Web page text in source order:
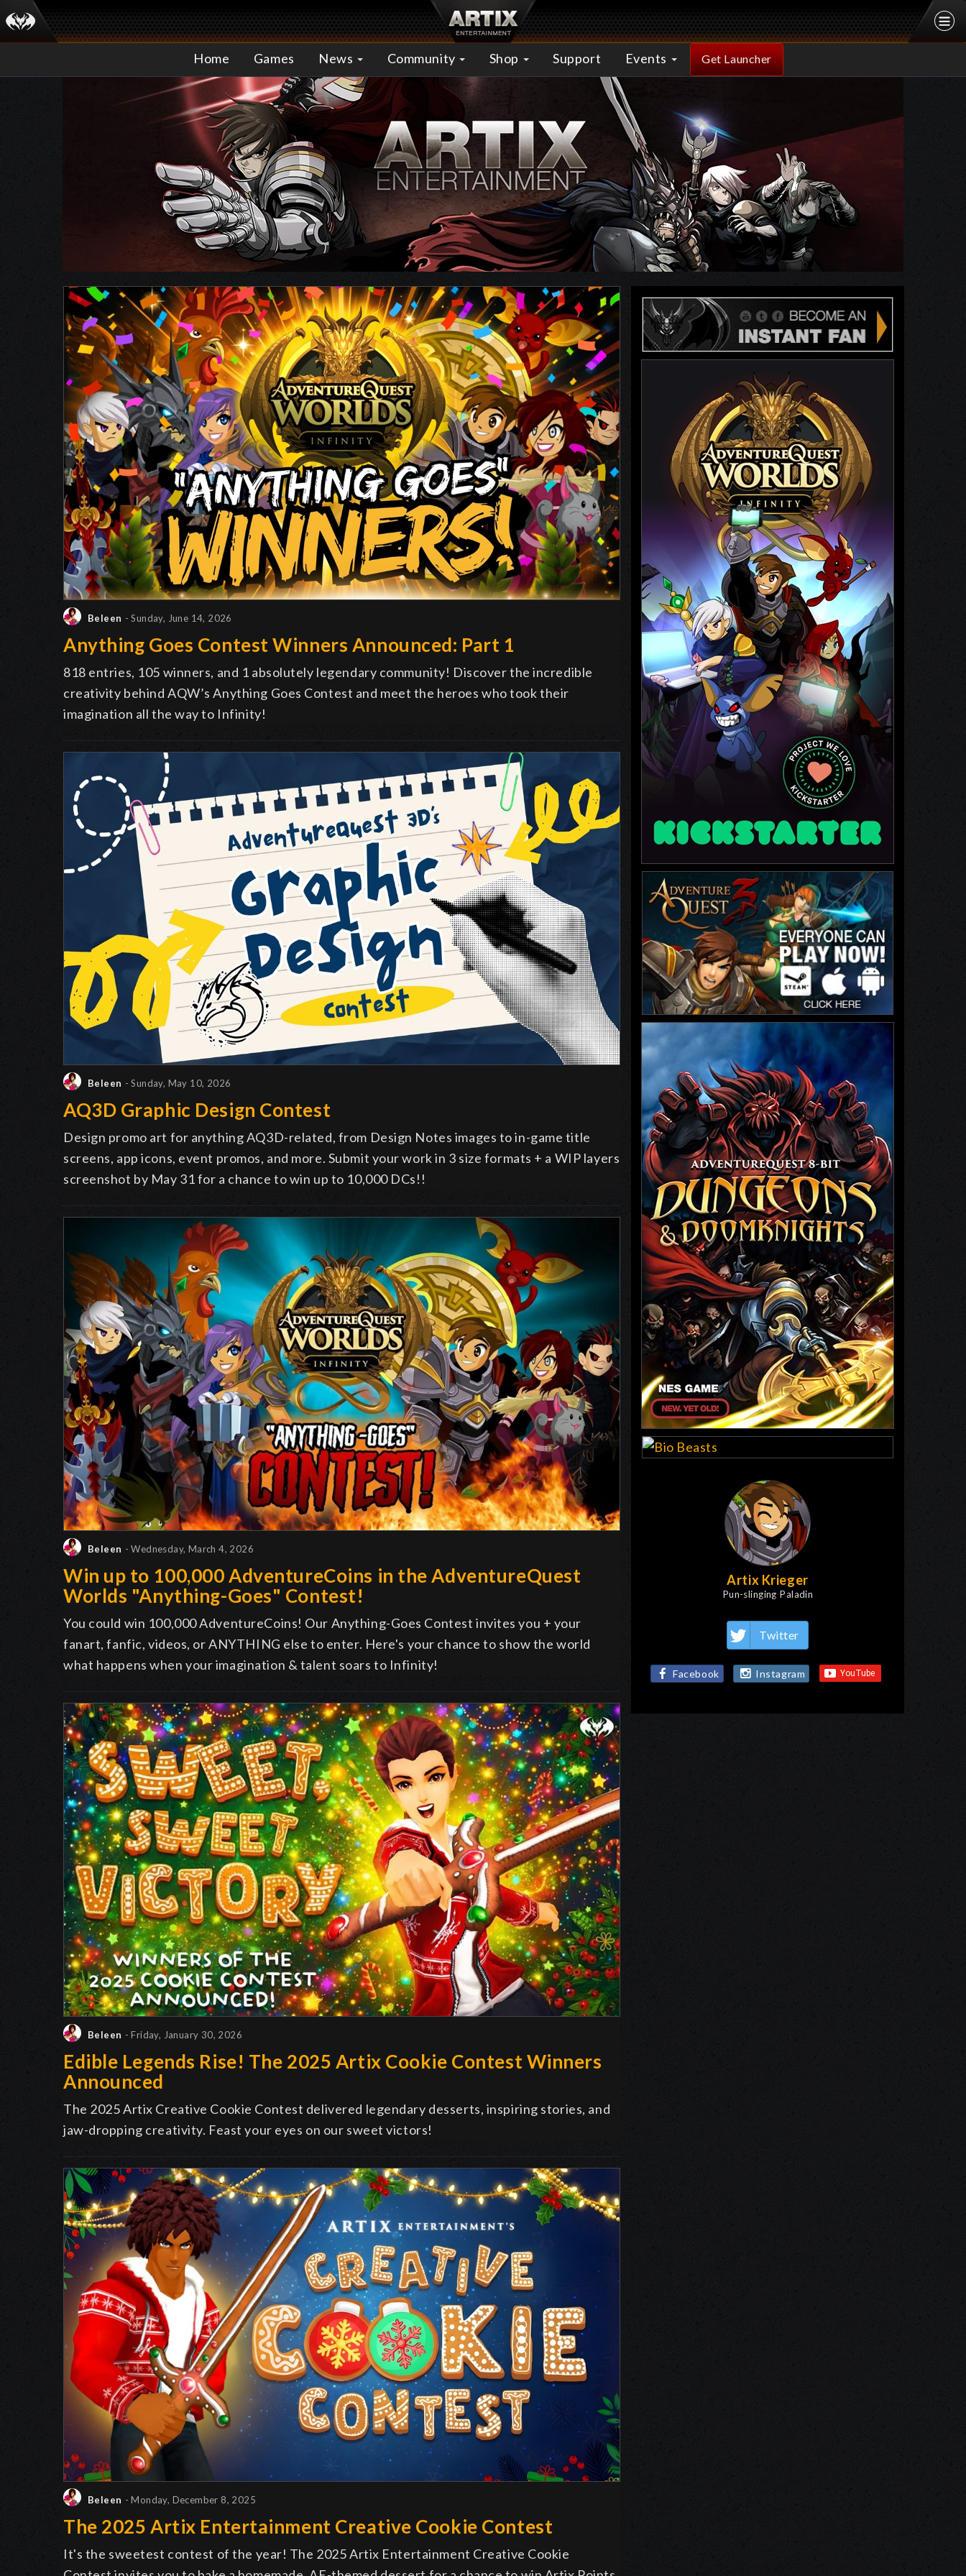
Home Games News Community Shop Support Events Get Launcher
Beleen - Sunday, June 14, 2026
Anything Goes Contest Winners Announced: Part 1
818 entries, 105 winners, and 1 absolutely legendary community! Discover the incredible
creativity behind AQW’s Anything Goes Contest and meet the heroes who took their
imagination all the way to Infinity!
Beleen - Sunday, May 10, 2026
AQ3D Graphic Design Contest
Design promo art for anything AQ3D-related, from Design Notes images to in-game title
screens, app icons, event promos, and more. Submit your work in 3 size formats + a WIP layers
screenshot by May 31 for a chance to win up to 10,000 DCs!!
Beleen - Wednesday, March 4, 2026
Win up to 100,000 AdventureCoins in the AdventureQuest
Worlds "Anything-Goes" Contest!
You could win 100,000 AdventureCoins! Our Anything-Goes Contest invites you + your
fanart, fanfic, videos, or ANYTHING else to enter. Here's your chance to show the world
what happens when your imagination & talent soars to Infinity!
Beleen - Friday, January 30, 2026
Edible Legends Rise! The 2025 Artix Cookie Contest Winners
Announced
The 2025 Artix Creative Cookie Contest delivered legendary desserts, inspiring stories, and
jaw-dropping creativity. Feast your eyes on our sweet victors!
Beleen - Monday, December 8, 2025
The 2025 Artix Entertainment Creative Cookie Contest
It's the sweetest contest of the year! The 2025 Artix Entertainment Creative Cookie
Artix Krieger
Pun-slinging Paladin
Twitter
Facebook Instagram